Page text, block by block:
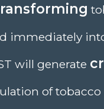
immediately
will generate
of